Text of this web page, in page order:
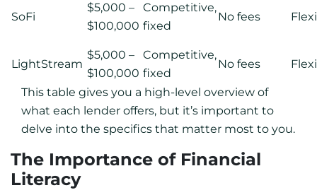
SoFi
$5,000 –
$100,000
Competitive,
fixed
No fees
LightStream
$5,000 –
$100,000
Competitive,
fixed
No fees
This table gives you a high-level overview of
what each lender offers, but it’s important to
delve into the specifics that matter most to you.
The Importance of Financial
Literacy